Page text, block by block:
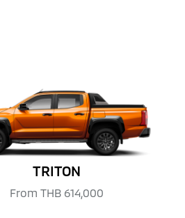
TRITON
FromTHB 614,000